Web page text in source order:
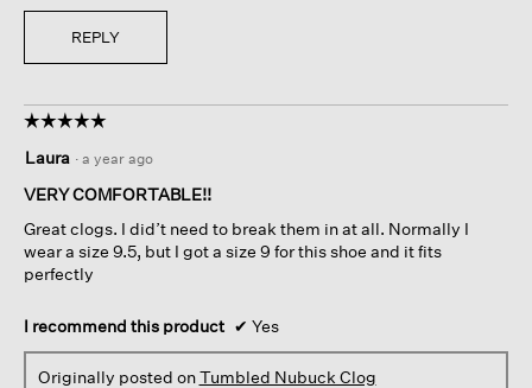
REPLY
☆☆☆☆☆
☆☆☆☆☆
out
of
stars.
Laura · a year ago
VERY COMFORTABLE!!
Great clogs. I did’t need to break them in at all. Normally I
wear a size 9.5, but I got a size 9 for this shoe and it fits
perfectly
I recommend this product ✔ Yes
Originally posted onTumbled Nubuck Clog